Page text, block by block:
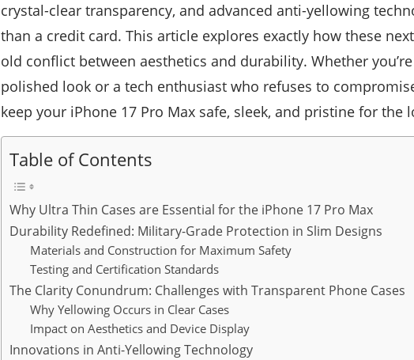
crystal-clear transparency, and advanced anti-yellowing
than a credit card. This article explores exactly how these
old conflict between aesthetics and durability. Whether
polished look or a tech enthusiast who refuses to
keep your iPhone 17 Pro Max safe, sleek, and pristine for the
Table of Contents
Why Ultra Thin Cases are Essential for the iPhone 17 Pro Max
Durability Redefined: Military-Grade Protection in Slim Designs
Materials and Construction for Maximum Safety
Testing and Certification Standards
The Clarity Conundrum: Challenges with Transparent Phone Cases
Why Yellowing Occurs in Clear Cases
Impact on Aesthetics and Device Display
Innovations in Anti-Yellowing Technology